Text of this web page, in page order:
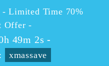
- Limited Time 70%
Offer -
49m 1s -
xmassave